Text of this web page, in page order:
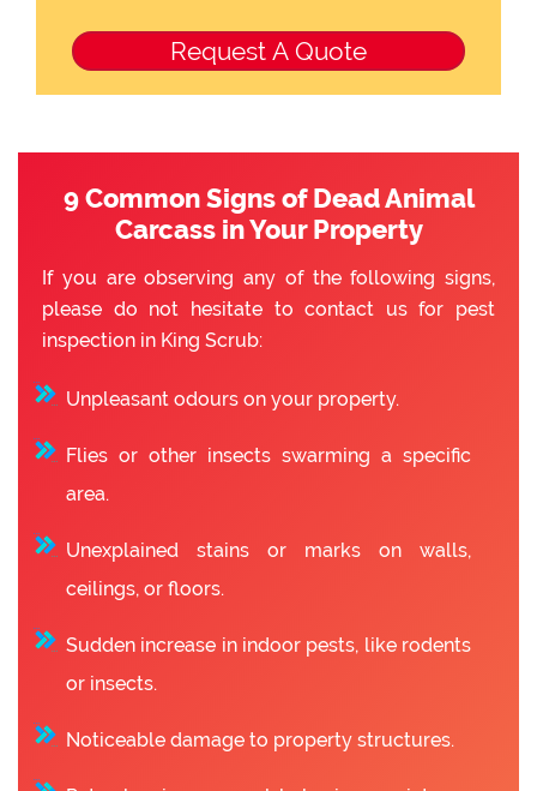
9 Common Signs of Dead Animal
Carcass in Your Property
If you are observing any of the following signs,
please do not hesitate to contact us for pest
inspection in King Scrub:
Unpleasant odours on your property.
Flies or other insects swarming a specific
area.
Unexplained stains or marks on walls,
ceilings, or floors.
Sudden increase in indoor pests, like rodents
or insects.
Noticeable damage to property structures.